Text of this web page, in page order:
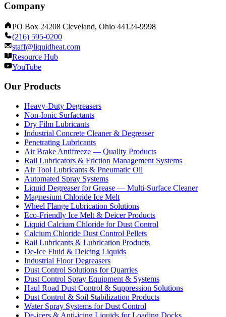
Company
PO Box 24208 Cleveland, Ohio 44124-9998
(216) 595-0200
staff@liquidheat.com
Resource Hub
YouTube
Our Products
Heavy-Duty Degreasers
Non-Ionic Surfactants
Dry Film Lubricants
Industrial Concrete Cleaner & Degreaser
Penetrating Lubricants
Air Brake Antifreeze — Quality Products
Rail Lubricators & Friction Management Systems
Air Tool Lubricants & Pneumatic Oil
Automated Spray Systems
Liquid Degreaser for Grease — Multi-Surface Cleaner
Magnesium Chloride Ice Melt
Wheel Flange Lubrication Solutions
Eco-Friendly Ice Melt & Deicer Products
Liquid Calcium Chloride for Dust Control
Calcium Chloride Dust Control Pellets
Rail Lubricants & Lubrication Products
De-Ice Fluid & Deicing Liquids
Industrial Floor Degreasers
Dust Control Solutions for Quarries
Dust Control Spray Equipment & Systems
Haul Road Dust Control & Suppression Solutions
Dust Control & Soil Stabilization Products
Water Spray Systems for Dust Control